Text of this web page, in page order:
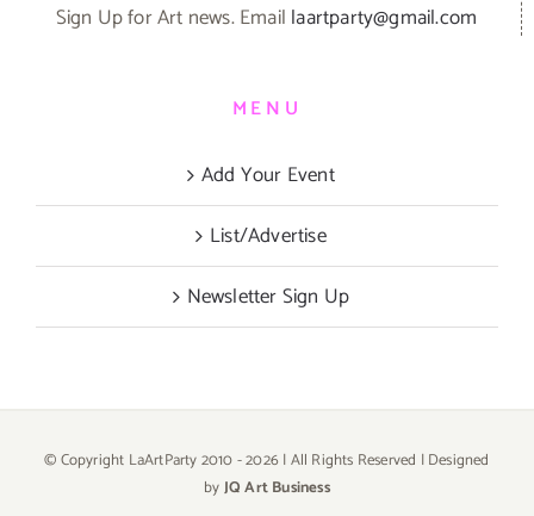
Sign Up for Art news. Email laartparty@gmail.com
MENU
Add Your Event
List/Advertise
Newsletter Sign Up
© Copyright LaArtParty 2010 -2026 | All Rights Reserved | Designed
byJQ Art Business